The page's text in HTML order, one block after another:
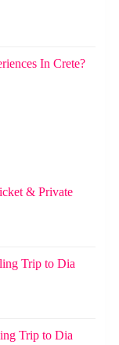
In Crete?
& Private
Trip to Dia
Trip to Dia